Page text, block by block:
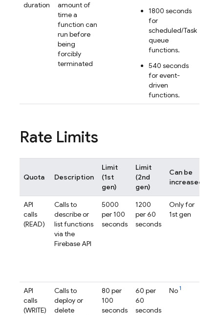
duration
amount of
time a
function can
run before
being
forcibly
terminated
1800 seconds
for
scheduled/Task
queue
functions.
540 seconds
for event-
driven
functions.
Rate Limits
Quota Description
Limit
(1st
gen)
Limit
(2nd
gen)
Can be
increased
API
calls
(READ)
Calls to
describe or
list functions
via the
FirebaseAPI
5000
per 100
seconds
1200
per 60
seconds
Only for
1st gen
API
calls
(WRITE)
Calls to
deploy or
delete
80 per
100
seconds
60 per
60
seconds
No 1